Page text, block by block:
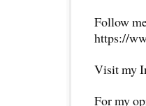
Follow
https://
Visit my
For my